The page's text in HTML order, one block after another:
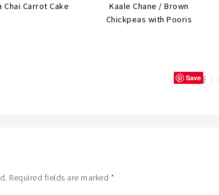
Chai Carrot Cake
Kaale Chane / Brown
Chickpeas with Pooris
Save
Required fields are marked *